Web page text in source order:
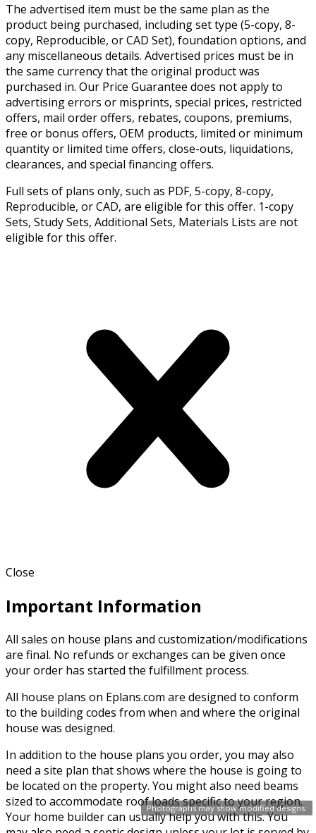
Photographs may show modified designs.
The advertised item must be the same plan as the
product being purchased, including set type (5-copy, 8-
copy, Reproducible, or CAD Set), foundation options, and
any miscellaneous details. Advertised prices must be in
the same currency that the original product was
purchased in. Our Price Guarantee does not apply to
advertising errors or misprints, special prices, restricted
offers, mail order offers, rebates, coupons, premiums,
free or bonus offers, OEM products, limited or minimum
quantity or limited time offers, close-outs, liquidations,
clearances, and special financing offers.
Full sets of plans only, such as PDF, 5-copy, 8-copy,
Reproducible, or CAD, are eligible for this offer. 1-copy
Sets, Study Sets, Additional Sets, Materials Lists are not
eligible for this offer.
Close
Important Information
All sales on house plans and customization/modifications
are final. No refunds or exchanges can be given once
your order has started the fulfillment process.
All house plans on Eplans.com are designed to conform
to the building codes from when and where the original
house was designed.
In addition to the house plans you order, you may also
need a site plan that shows where the house is going to
be located on the property. You might also need beams
sized to accommodate roof loads specific to your region.
Your home builder can usually help you with this. You